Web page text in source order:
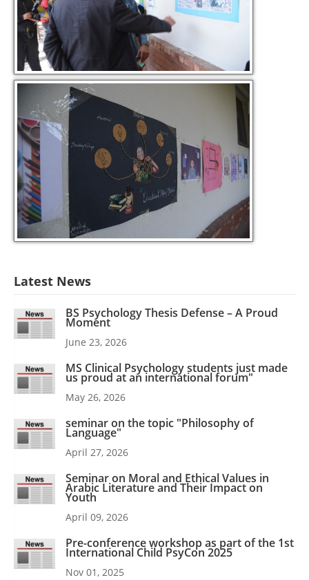
Latest News
BS Psychology Thesis Defense – A Proud
Moment
June 23, 2026
MS Clinical Psychology students just made
us proud at an international forum"
May 26, 2026
seminar on the topic "Philosophy of
Language"
April 27, 2026
Seminar on Moral and Ethical Values in
Arabic Literature and Their Impact on
Youth
April 09, 2026
Pre-conference workshop as part of the 1st
International Child PsyCon 2025
Nov 01, 2025